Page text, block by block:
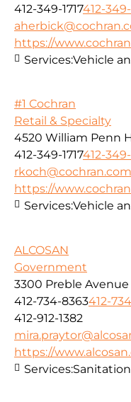
412-349-1717412-349-
https://
Services:Vehicle
#1 Cochran
Retail & Specialty
4520 William Penn
412-349-1717412-349-
rkoch@cochran.com
https://
Services:Vehicle
ALCOSAN
Government
3300 Preble Avenue
412-734-8363412-
412-912-1382
https://
Services:Sanitation